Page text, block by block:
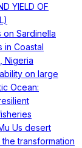
YIELD OF
Sardinella
in Coastal
Nigeria
on large
Ocean:
Us desert
transformation